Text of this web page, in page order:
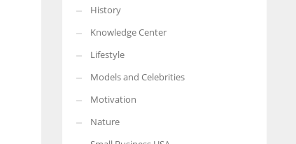
History
Knowledge Center
Lifestyle
Models and Celebrities
Motivation
Nature